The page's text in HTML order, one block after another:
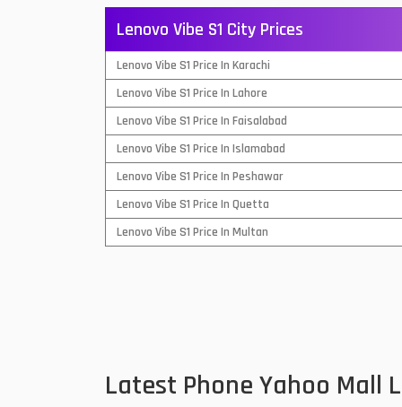
QMobile Mobiles
Realme Mobiles
Samsung Mobiles
Sony Mobiles
Sparx Mobiles
Tecno Mobiles
Zong Mobiles
Lenovo Vibe S1 City Prices
Lenovo Vibe S1 Price In Karachi
Lenovo Vibe S1 Price In Lahore
Lenovo Vibe S1 Price In Faisalabad
Lenovo Vibe S1 Price In Islamabad
Lenovo Vibe S1 Price In Peshawar
Lenovo Vibe S1 Price In Quetta
Lenovo Vibe S1 Price In Multan
Latest Phone Yahoo Mall